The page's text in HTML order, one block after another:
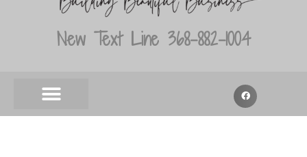
New Text Line 368-882-1004